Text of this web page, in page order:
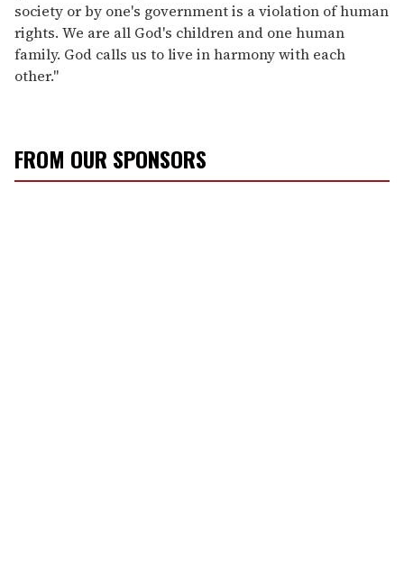
society or by one's government is a violation of human
rights. We are all God's children and one human
family. God calls us to live in harmony with each
other."
FROM OUR SPONSORS